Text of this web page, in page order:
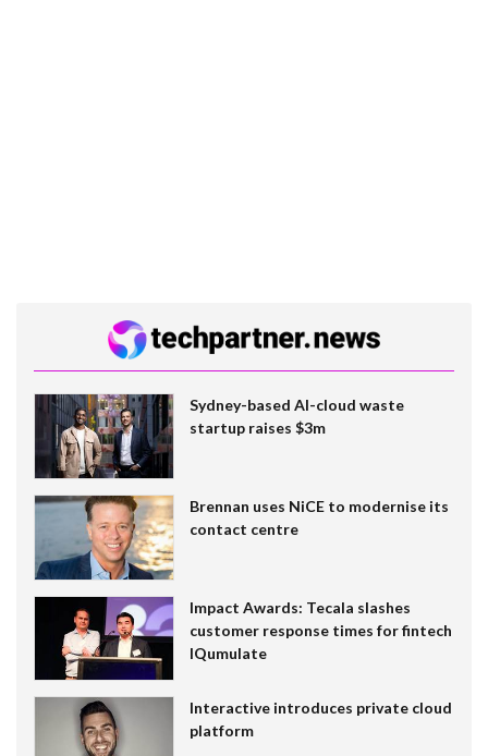
Sydney-based AI-cloud waste
startup raises $3m
Brennan uses NiCE to modernise its
contact centre
Impact Awards: Tecala slashes
customer response times for fintech
IQumulate
Interactive introduces private cloud
platform